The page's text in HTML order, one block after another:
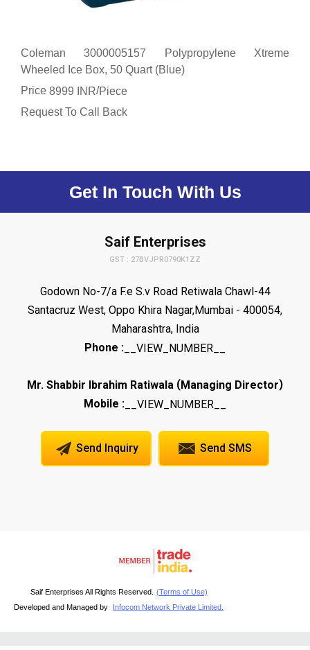
Coleman 3000005157 Polypropylene Xtreme
Wheeled Ice Box, 50 Quart (Blue)
Price 8999 INR/Piece
Request To Call Back
Get In Touch With Us
Saif Enterprises
GST : 27BVJPR0790K1ZZ
Godown No-7/a F.e S.v Road Retiwala Chawl-44
Santacruz West, Oppo Khira Nagar,Mumbai - 400054,
Maharashtra, India
Phone : __VIEW_NUMBER__
Mr. Shabbir Ibrahim Ratiwala (Managing Director)
Mobile : __VIEW_NUMBER__
Send Inquiry Send SMS
Saif Enterprises All Rights Reserved.
(Terms of Use)
Developed and Managed by
Infocom Network Private Limited.